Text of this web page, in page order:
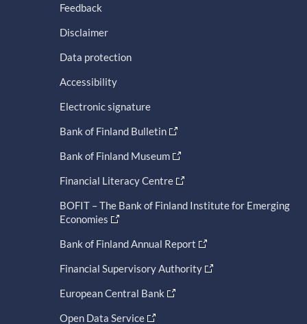
Feedback
Disclaimer
Data protection
Accessibility
Electronic signature
Bank of Finland Bulletin
Bank of Finland Museum
Financial Literacy Centre
BOFIT – The Bank of Finland Institute for Emerging
Economies
Bank of Finland Annual Report
Financial Supervisory Authority
European Central Bank
Open Data Service